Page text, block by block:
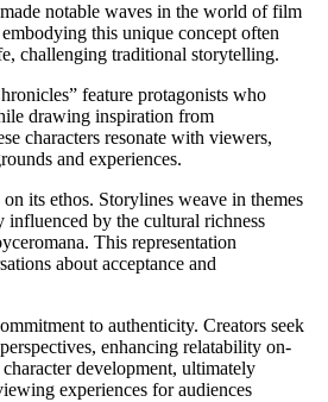
notable waves in the world of film
this unique concept often
challenging traditional storytelling.
feature protagonists who
drawing inspiration from
characters resonate with viewers,
and experiences.
its ethos. Storylines weave in themes
by the cultural richness
This representation
about acceptance and
to authenticity. Creators seek
enhancing relatability on-
development, ultimately
experiences for audiences